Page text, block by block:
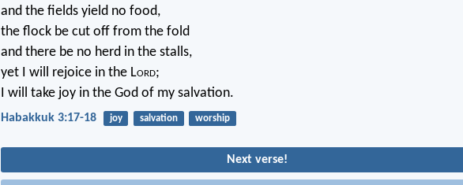
and the fields yield no food,
the flock be cut off from the fold
and there be no herd in the stalls,
yet I will rejoice in the Lord;
I will take joy in the God of my salvation.
Habakkuk 3:17-18 joy salvation worship
Next verse!